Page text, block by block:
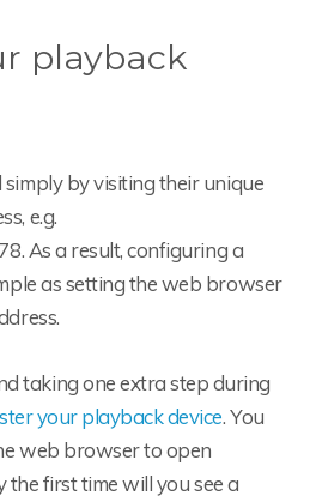
playback
by visiting their unique
e.g.
As a result, configuring a
as setting the web browser
taking one extra step during
your playback device. You
web browser to open
the first time will you see a